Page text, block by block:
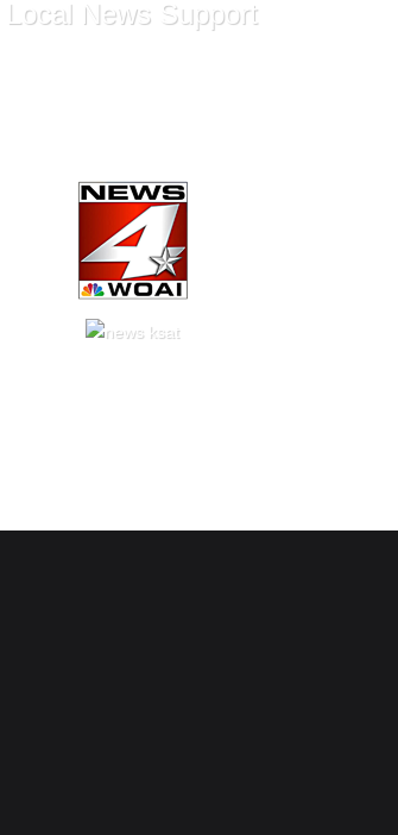
Local News Support